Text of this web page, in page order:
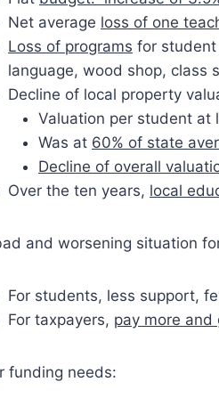
Net average loss of one
Loss of programs for student
language, wood shop, class
Decline of local property
Valuation per student at
Was at 60% of state
Decline of overall
Over the ten years, local
and worsening situation
For students, less support,
For taxpayers, pay more and
funding needs: